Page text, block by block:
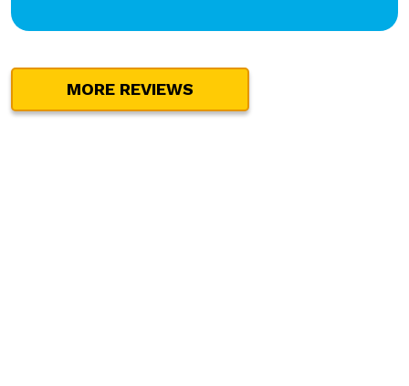
MORE REVIEWS